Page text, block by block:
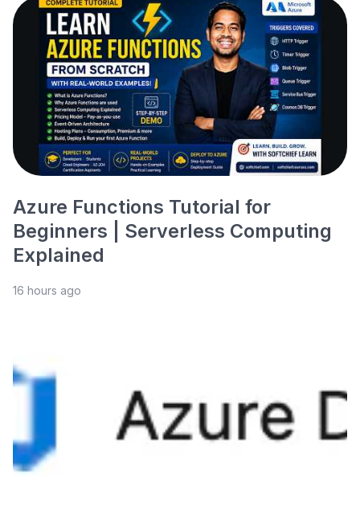
Azure Functions Tutorial for
Beginners | Serverless Computing
Explained
16 hours ago